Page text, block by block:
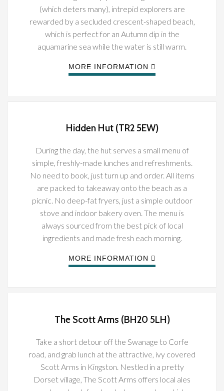
(which deters many), intrepid explorers are
rewarded by a secluded crescent-shaped beach,
which is perfect for an Autumn dip in the
aquamarine sea while the water is still warm.
MORE INFORMATION
Hidden Hut (TR2 5EW)
During the day, the hut serves a small menu of
simple, freshly-made lunches and refreshments.
No need to book, just turn up and order. All items
are packed to takeaway onto the beach as a
picnic. No deep-fat fryers, just a simple outdoor
stove and indoor bakery oven. The menu is
always sourced from the best pick of local
ingredients and made fresh each morning.
MORE INFORMATION
The Scott Arms (BH20 5LH)
Take a short detour off the Swanage to Corfe
road, and grab lunch at the attractive, ivy covered
Scott Arms in Kingston. Nestled in a pretty
Dorset village, The Scott Arms offers local ales